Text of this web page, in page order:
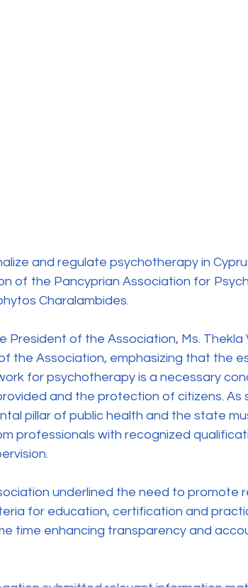
of the Pancyprian Association for
Charalambides.
the Association, emphasizing that the
for psychotherapy is a necessary
and the protection of citizens. As
pillar of public health and the state
professionals with recognized
for education, certification and
time enhancing transparency and